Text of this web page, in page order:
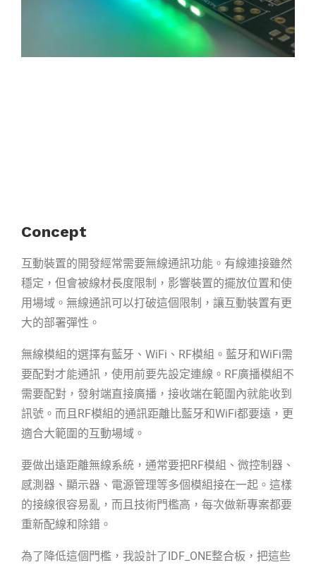
Concept
互動裝置的開發經常需要無線通訊功能。有線連接雖然
穩定，但會被線材長度限制， 影響裝置的擺放位置和使
用場域。無線通訊可以打破這個限制，讓互動裝置有更
大的部署彈性。
無線模組的選擇有藍牙、WiFi、RF模組。藍牙和WiFi需
要配對才能通訊，使用前要先設定連線。RF廣播模組不
需要配對，發射端直接廣播，接收端在範圍內就能收到
訊號。而且RF模組的通訊距離比藍牙和WiFi都要遠，更
適合大範圍的互動場域。
要做出遠距離無線系統，通常要把RF模組、微控制器、
感測器、顯示器、電源管理等多個模組接在一起。這樣
的接線很容易亂，而且技術門檻高，每次做新專案都要
重新配線和除錯。
為了降低這個門檻，我設計了IDF_ONE整合板，把這些